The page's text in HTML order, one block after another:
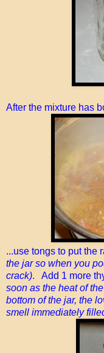
After the mixture has
...use tongs to put the
the jar so when you
crack). Add 1 more
soon as the heat of
bottom of the jar, the
smell immediately